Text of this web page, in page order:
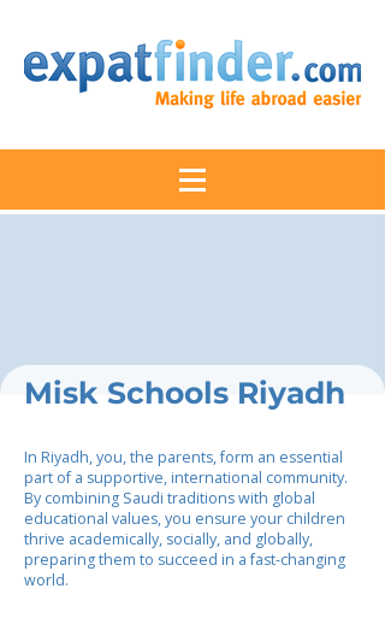
Misk Schools Riyadh
In Riyadh, you, the parents, form an essential
part of a supportive, international community.
By combining Saudi traditions with global
educational values, you ensure your children
thrive academically, socially, and globally,
preparing them to succeed in a fast-changing
world.